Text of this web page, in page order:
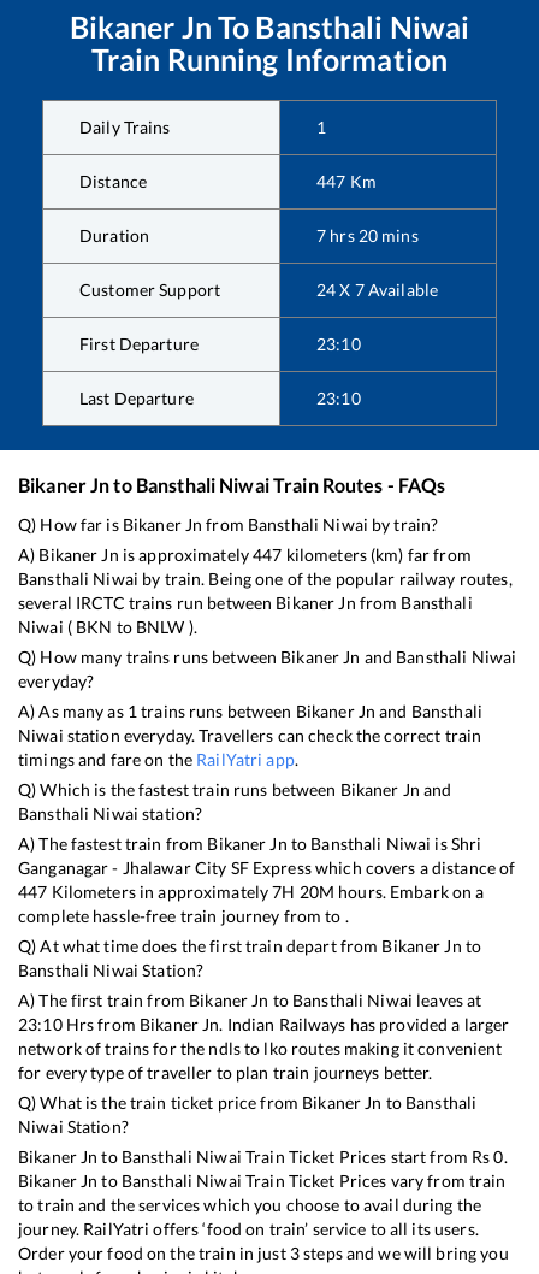
Bikaner Jn To Bansthali Niwai
Train Running Information
Daily Trains 1
Distance 447 Km
Duration 7 hrs 20 mins
Customer Support 24 X 7 Available
First Departure 23:10
Last Departure 23:10
Bikaner Jnto Bansthali NiwaiTrain Routes - FAQs
Q) How far is Bikaner Jn from Bansthali Niwai by train?
A) Bikaner Jn is approximately447 kilometers (km) far from
Bansthali Niwai by train. Being one of the popular railway routes,
several IRCTC trains run between Bikaner Jn from Bansthali
Niwai ( BKN to BNLW ).
Q) How many trains runs between Bikaner Jn and Bansthali Niwai
everyday?
A) As many as 1 trains runs between Bikaner Jn and Bansthali
Niwai station everyday. Travellers can check the correct train
timings and fare on the RailYatri app.
Q) Which is the fastest train runs between Bikaner Jn and
Bansthali Niwai station?
A) The fastest train from Bikaner Jn to Bansthali Niwai isShri
Ganganagar - Jhalawar City SF Expresswhich covers a distance of
447 Kilometers in approximately7H 20M hours. Embark on a
complete hassle-free train journey from to .
Q) At what time does the first train depart from Bikaner Jn to
Bansthali Niwai Station?
A) The first train from Bikaner Jn to Bansthali Niwai leaves at
23:10Hrs from Bikaner Jn. Indian Railways has provided a larger
network of trains for the ndls to lko routes making it convenient
for every type of traveller to plan train journeys better.
Q) What is the train ticket price from Bikaner Jn to Bansthali
Niwai Station?
Bikaner Jn to Bansthali Niwai Train Ticket Prices start from Rs0.
Bikaner Jn to Bansthali Niwai Train Ticket Prices vary from train
to train and the services which you choose to avail during the
journey. RailYatri offers ‘food on train’ service to all its users.
Order your food on the train in just 3 steps and we will bring you